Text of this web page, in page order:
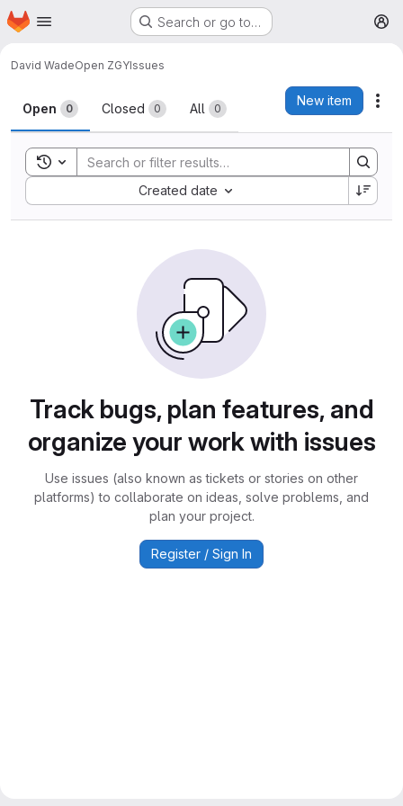
Skip to main content
Homepage Search or go to…
David WadeOpen ZGYIssues
Issues
Open 0 Closed 0 All 0
New item
Toggle search history
Created date
Sort by:
Track bugs, plan features, and
organize your work with issues
Use issues (also known as tickets or stories on other
platforms) to collaborate on ideas, solve problems, and
plan your project.
Register / Sign In